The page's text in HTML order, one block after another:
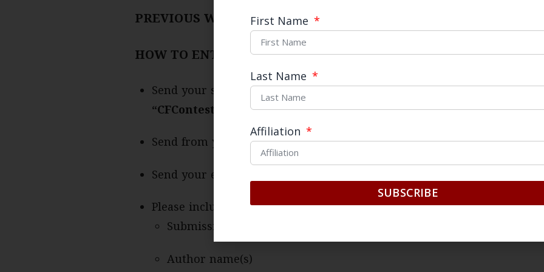
PREVIOUS WINNING ESSAYS: https://chinafocus.ucsd.edu/category/
HOW TO ENTER
Send your submission to us by email (chinafocus@ucsd.edu) with the
“CFContest-LastName“
Send from your university email address.
Send your essay attached as a
Please include a cover page with the following information:
Submission title
Author name(s)
First Name
Last Name
Affiliation
SUBSCRIBE